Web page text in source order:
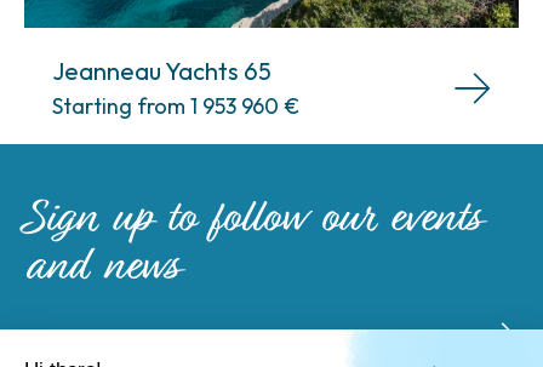
Jeanneau Yachts 65
Starting from 1 953 960 €
Sign up to follow our events
and news